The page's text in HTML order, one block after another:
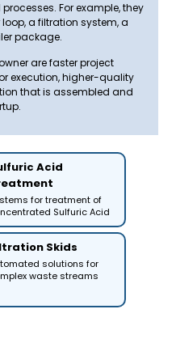
For example, they
a filtration system, a
package.
are faster project
execution, higher-quality
that is assembled and
Acid
for treatment of
Sulfuric Acid
Skids
solutions for
waste streams